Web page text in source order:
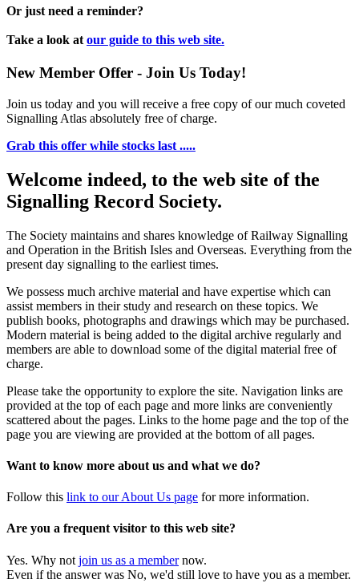
Or just need a reminder?
Take a look at our guide to this web site.
New Member Offer - Join Us Today!
Join us today and you will receive a free copy of our much coveted
Signalling Atlas absolutely free of charge.
Grab this offer while stocks last .....
Welcome indeed, to the web site of the
Signalling Record Society.
The Society maintains and shares knowledge of Railway Signalling
and Operation in the British Isles and Overseas. Everything from the
present day signalling to the earliest times.
We possess much archive material and have expertise which can
assist members in their study and research on these topics. We
publish books, photographs and drawings which may be purchased.
Modern material is being added to the digital archive regularly and
members are able to download some of the digital material free of
charge.
Please take the opportunity to explore the site. Navigation links are
provided at the top of each page and more links are conveniently
scattered about the pages. Links to the home page and the top of the
page you are viewing are provided at the bottom of all pages.
Want to know more about us and what we do?
Follow this link to our About Us page for more information.
Are you a frequent visitor to this web site?
Yes. Why not join us as a membernow.
Even if the answer was No, we'd still love to have you as a member.